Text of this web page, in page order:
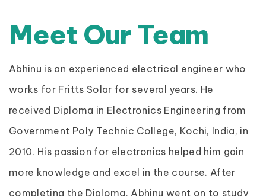
Meet Our Team
Abhinu is an experienced electrical engineer who
works for Fritts Solar for several years. He
received Diploma in Electronics Engineering from
Government Poly Technic College, Kochi, India, in
2010. His passion for electronics helped him gain
more knowledge and excel in the course. After
completing the Diploma, Abhinu went on to study